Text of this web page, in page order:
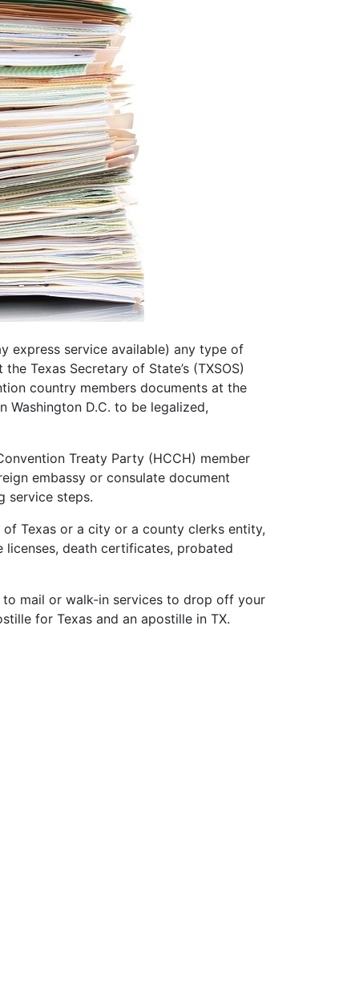
express service available) any type of
Texas Secretary of State’s (TXSOS)
country members documents at the
Washington D.C. to be legalized,
Treaty Party (HCCH) member
embassy or consulate document
service steps.
Texas or a city or a county clerks entity,
death certificates, probated
mail or walk-in services to drop off your
for Texas and an apostille in TX.